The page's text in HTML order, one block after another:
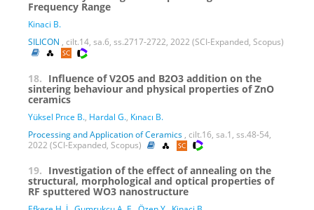
Frequency Range
Kinaci B.
SILICON , cilt.14, sa.6, ss.2717-2722, 2022 (SCI-Expanded, Scopus)
18. Influence of V2O5 and B2O3 addition on the
sintering behaviour and physical properties of ZnO
ceramics
Yüksel Prıce B., Hardal G., Kınacı B.
Processing and Application of Ceramics , cilt.16, sa.1, ss.48-54,
2022 (SCI-Expanded, Scopus)
19. Investigation of the effect of annealing on the
structural, morphological and optical properties of
RF sputtered WO3 nanostructure